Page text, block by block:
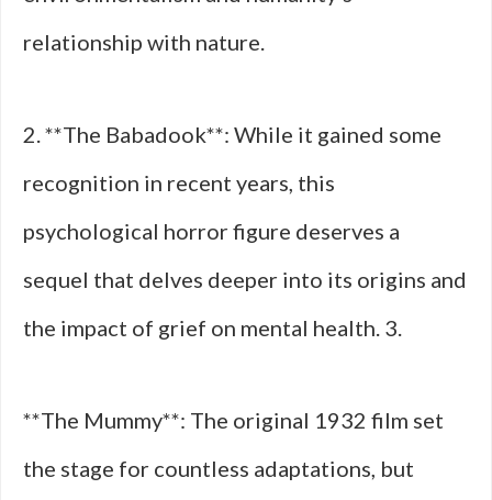
relationship with nature.
2. **The Babadook**: While it gained some
recognition in recent years, this
psychological horror figure deserves a
sequel that delves deeper into its origins and
the impact of grief on mental health. 3.
**The Mummy**: The original 1932 film set
the stage for countless adaptations, but